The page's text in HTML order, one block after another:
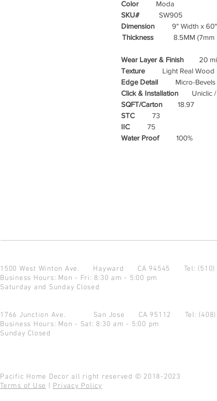
Color
Moda
SKU#
SW905
Dimension
9" Width x
Thickness
8.5MM (7mm
Wear Layer & Finish
20
Texture
Light Real
Edge Detail
Micro-Bevels
Click & Installation
Uniclic
SQFT/Carton
18.97
STC
73
IIC
75
Water Proof
100%
1500 West Winton Ave. Hayward CA 94545 Tel:
Business Hours: Mon - Fri: 8:30 am - 5:00 pm
Saturday and Sunday Closed
1766 Junction Ave. San Jose CA 95112 Tel:
Business Hours: Mon - Sat: 8:30 am - 5:00 pm
Sunday Closed
Pacific Home Decor all right reserved © 2018-2023
Terms of Use
Privacy Policy